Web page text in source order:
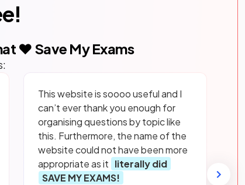
❤️ Save My Exams
This website is soooo useful and I
can’t ever thank you enough for
organising questions by topic like
this. Furthermore, the name of the
website could not have been more
appropriate as it literally did
SAVE MY EXAMS!